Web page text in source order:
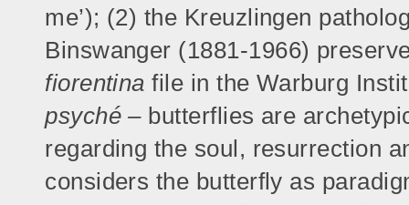
me’); (2) the Kreuzlingen
Binswanger (1881-1966)
fiorentina file in the Warburg
psyché – butterflies are
regarding the soul, resurrection
considers the butterfly as